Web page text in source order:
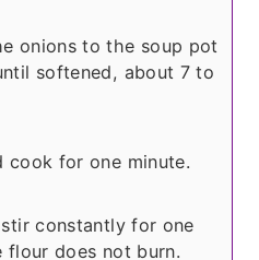
onions to the soup pot
softened, about 7 to
cook for one minute.
constantly for one
flour does not burn.